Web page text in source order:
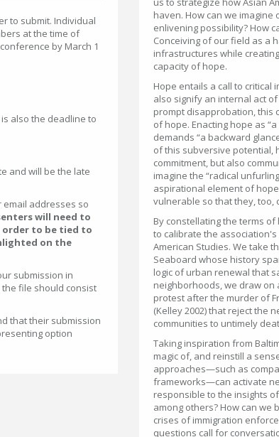
to submit. Individual
at the time of
by March 1
is also the deadline to
and will be the late
email addresses so
will need to
order to be tied to
on the
submission in
file should consist
that their submission
option
haven. How can we
enlivening possibility? How
Conceiving of our field as a
infrastructures while
capacity of hope.
Hope entails a call to critical
also signify an internal act
prompt disapprobation, this
of hope. Enacting hope as
demands “a backward
of this subversive potential,
commitment, but also
imagine the “radical
aspirational element of
vulnerable so that they, too,
By constellating the terms
to calibrate the
American Studies. We take
Seaboard whose history
logic of urban renewal that
neighborhoods, we draw on
protest after the murder of
(Kelley 2002) that reject the
communities to untimely
Taking inspiration from
magic of, and reinstill a
approaches—such as
frameworks—can activate
responsible to the insights
among others? How can we
crises of immigration
questions call for